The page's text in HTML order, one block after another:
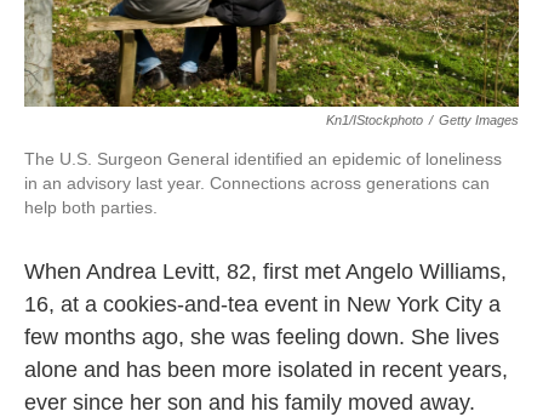
Kn1/iStockphoto / Getty Images
The U.S. Surgeon General identified an epidemic of loneliness
in an advisory last year. Connections across generations can
help both parties.
When Andrea Levitt, 82, first met Angelo Williams,
16, at a cookies-and-tea event in New York City a
few months ago, she was feeling down. She lives
alone and has been more isolated in recent years,
ever since her son and his family moved away.